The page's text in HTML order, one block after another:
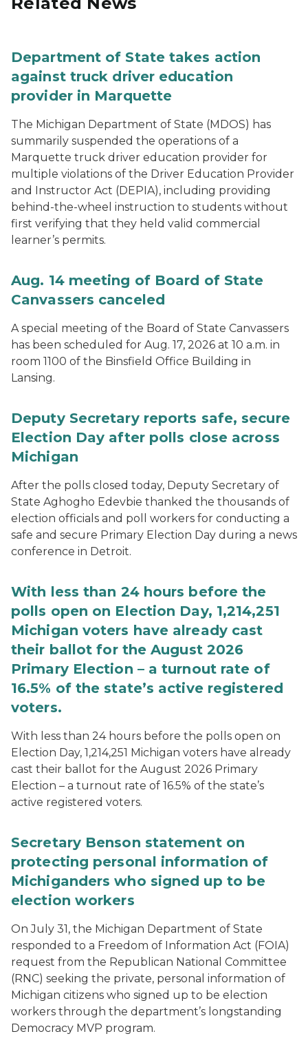
Department of State takes action
against truck driver education
provider in Marquette
The Michigan Department of State (MDOS) has
summarily suspended the operations of a
Marquette truck driver education provider for
multiple violations of the Driver Education Provider
and Instructor Act (DEPIA), including providing
behind-the-wheel instruction to students without
first verifying that they held valid commercial
learner’s permits.
Aug. 14 meeting of Board of State
Canvassers canceled
A special meeting of the Board of State Canvassers
has been scheduled for Aug. 17, 2026 at 10 a.m. in
room 1100 of the Binsfield Office Building in
Lansing.
Deputy Secretary reports safe, secure
Election Day after polls close across
Michigan
After the polls closed today, Deputy Secretary of
State Aghogho Edevbie thanked the thousands of
election officials and poll workers for conducting a
safe and secure Primary Election Day during a news
conference in Detroit.
With less than 24 hours before the
polls open on Election Day, 1,214,251
Michigan voters have already cast
their ballot for the August 2026
Primary Election – a turnout rate of
16.5% of the state’s active registered
voters.
With less than 24 hours before the polls open on
Election Day, 1,214,251 Michigan voters have already
cast their ballot for the August 2026 Primary
Election – a turnout rate of 16.5% of the state’s
active registered voters.
Secretary Benson statement on
protecting personal information of
Michiganders who signed up to be
election workers
On July 31, the Michigan Department of State
responded to a Freedom of Information Act (FOIA)
request from the Republican National Committee
(RNC) seeking the private, personal information of
Michigan citizens who signed up to be election
workers through the department’s longstanding
Democracy MVP program.